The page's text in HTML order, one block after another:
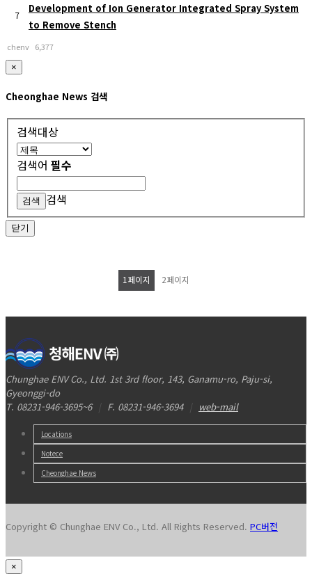
7
Development of Ion Generator Integrated Spray System
to Remove Stench
chenv 6,377
×
Cheonghae News 검색
검색대상
검색어 필수
검색
닫기
1페이지 2페이지
Chunghae ENV Co., Ltd. 1st 3rd floor, 143, Ganamu-ro, Paju-si,
Gyeonggi-do
T. 08231-946-3695~6 | F. 08231-946-3694 | web-mail
Locations
Notece
Cheonghae News
Copyright © Chunghae ENV Co., Ltd. All Rights Reserved. PC버전
×